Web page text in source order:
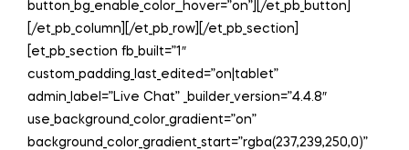
button_bg_enable_color__hover=”on”][/et_pb_button]
[/et_pb_column][/et_pb_row][/et_pb_section]
[et_pb_section fb_built=”1″
custom_padding_last_edited=”on|tablet”
admin_label=”Live Chat” _builder_version=”4.4.8″
use_background_color_gradient=”on”
background_color_gradient_start=”rgba(237,239,250,0)”